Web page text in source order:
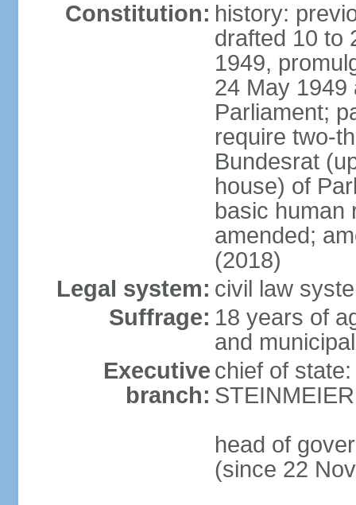
Constitution: history:
drafted 10 to
1949,
24 May 1949
Parliament;
require two-
Bundesrat
house) of
basic human
amended;
(2018)
Legal system: civil law
Suffrage: 18 years of
and
Executive
branch:
chief of
head of
(since 22